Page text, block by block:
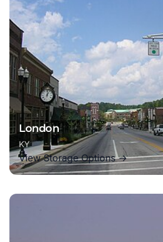
London
KY
View Storage Options →